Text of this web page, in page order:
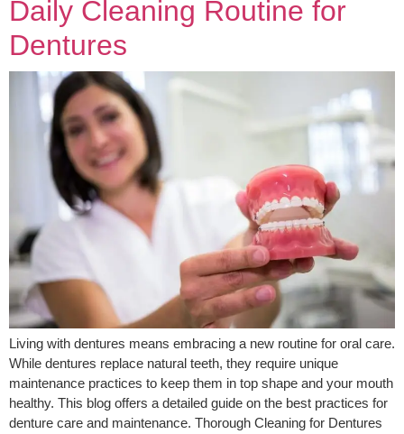
Daily Cleaning Routine for
Dentures
Living with dentures means embracing a new routine for oral care.
While dentures replace natural teeth, they require unique
maintenance practices to keep them in top shape and your mouth
healthy. This blog offers a detailed guide on the best practices for
denture care and maintenance. Thorough Cleaning for Dentures